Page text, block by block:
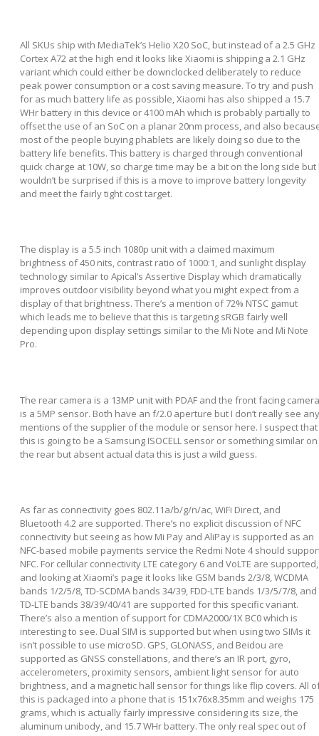
All SKUs ship with MediaTek’s Helio X20 SoC, but instead of a 2.5 GHz
Cortex A72 at the high end it looks like Xiaomi is shipping a 2.1 GHz
variant which could either be downclocked deliberately to reduce
peak power consumption or a cost saving measure. To try and push
for as much battery life as possible, Xiaomi has also shipped a 15.7
WHr battery in this device or 4100 mAh which is probably partially to
offset the use of an SoC on a planar 20nm process, and also
most of the people buying phablets are likely doing so due to the
battery life benefits. This battery is charged through conventional
quick charge at 10W, so charge time may be a bit on the long side but
wouldn’t be surprised if this is a move to improve battery longevity
and meet the fairly tight cost target.
The display is a 5.5 inch 1080p unit with a claimed maximum
brightness of 450 nits, contrast ratio of 1000:1, and sunlight display
technology similar to Apical’s Assertive Display which dramatically
improves outdoor visibility beyond what you might expect from a
display of that brightness. There’s a mention of 72% NTSC gamut
which leads me to believe that this is targeting sRGB fairly well
depending upon display settings similar to the Mi Note and Mi Note
Pro.
The rear camera is a 13MP unit with PDAF and the front facing camera
is a 5MP sensor. Both have an f/2.0 aperture but I don’t really see any
mentions of the supplier of the module or sensor here. I suspect that
this is going to be a Samsung ISOCELL sensor or something similar on
the rear but absent actual data this is just a wild guess.
As far as connectivity goes 802.11a/b/g/n/ac, WiFi Direct, and
Bluetooth 4.2 are supported. There’s no explicit discussion of NFC
connectivity but seeing as how Mi Pay and AliPay is supported as an
NFC-based mobile payments service the Redmi Note 4 should
NFC. For cellular connectivity LTE category 6 and VoLTE are supported,
and looking at Xiaomi’s page it looks like GSM bands 2/3/8, WCDMA
bands 1/2/5/8, TD-SCDMA bands 34/39, FDD-LTE bands 1/3/5/7/8, and
TD-LTE bands 38/39/40/41 are supported for this specific variant.
There’s also a mention of support for CDMA2000/1X BC0 which is
interesting to see. Dual SIM is supported but when using two SIMs it
isn’t possible to use microSD. GPS, GLONASS, and Beidou are
supported as GNSS constellations, and there’s an IR port, gyro,
accelerometers, proximity sensors, ambient light sensor for auto
brightness, and a magnetic hall sensor for things like flip covers. All
this is packaged into a phone that is 151x76x8.35mm and weighs 175
grams, which is actually fairly impressive considering its size, the
aluminum unibody, and 15.7 WHr battery. The only real spec out of